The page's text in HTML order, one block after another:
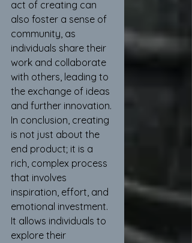
act of creating can
also foster a sense of
community, as
individuals share their
work and collaborate
with others, leading to
the exchange of ideas
and further innovation.
In conclusion, creating
is not just about the
end product; it is a
rich, complex process
that involves
inspiration, effort, and
emotional investment.
It allows individuals to
explore their